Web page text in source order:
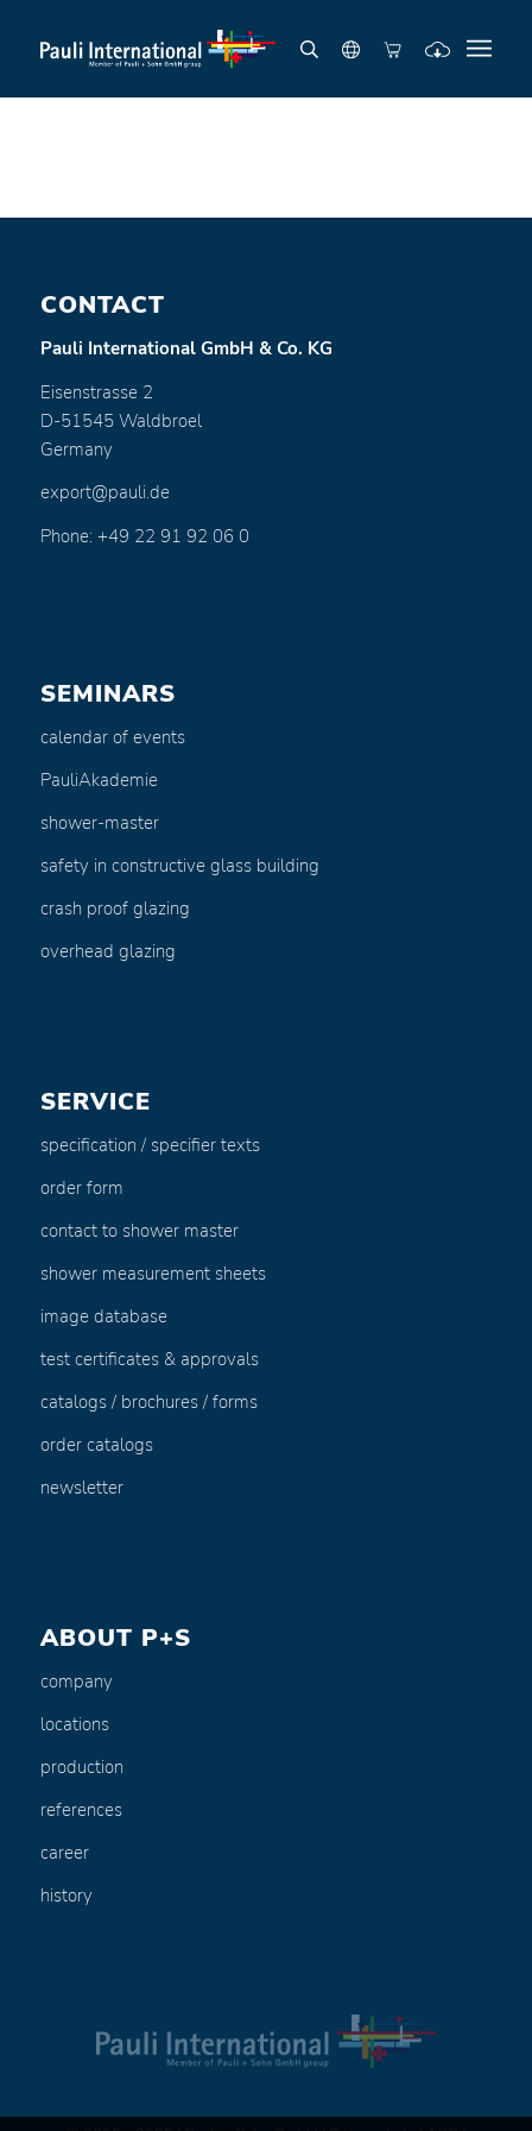
CONTACT
Pauli International GmbH & Co. KG
Eisenstrasse 2
D-51545 Waldbroel
Germany
export@pauli.de
Phone: +49 22 91 92 06 0
SEMINARS
calendar of events
PauliAkademie
shower-master
safety in constructive glass building
crash proof glazing
overhead glazing
SERVICE
specification / specifier texts
order form
contact to shower master
shower measurement sheets
image database
test certificates & approvals
catalogs / brochures / forms
order catalogs
newsletter
ABOUT P+S
company
locations
production
references
career
history